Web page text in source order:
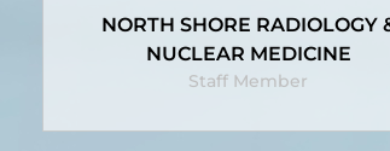
TOOWOOMBA REGIONAL
COUNCIL
Staff Member